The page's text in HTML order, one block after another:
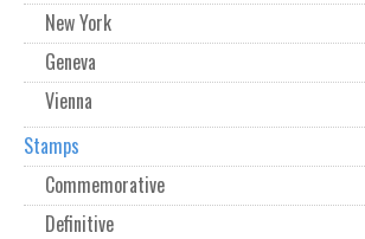
New York
Geneva
Vienna
Stamps
Commemorative
Definitive